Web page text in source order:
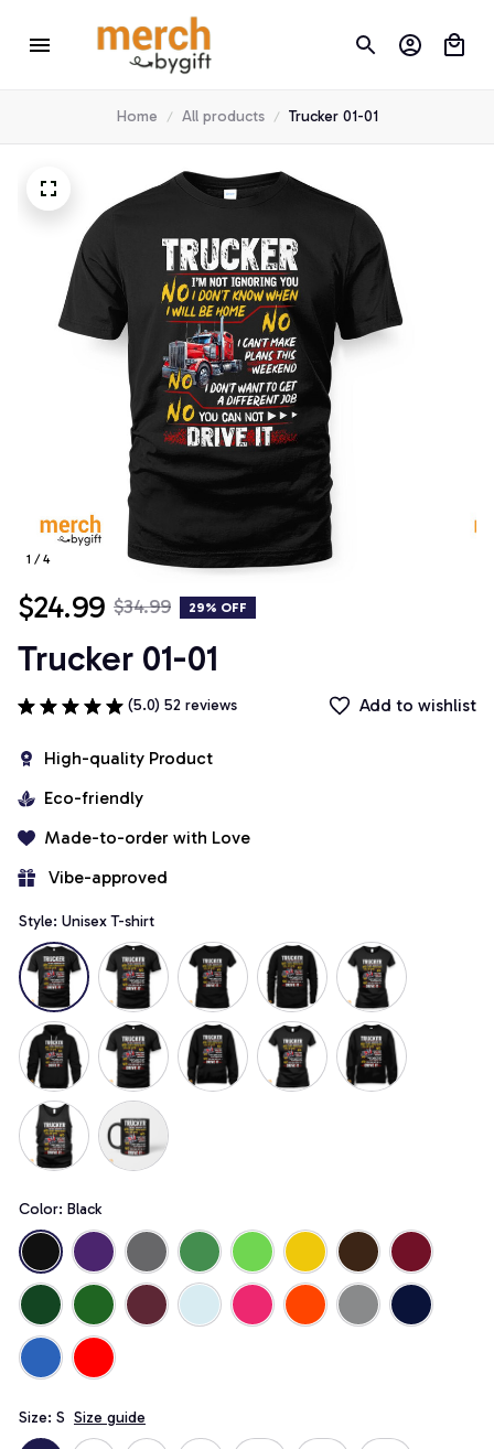
Home All products Trucker 01-01
1 / 4
$24.99 $34.99 29% OFF
Trucker 01-01
(5.0) 52 reviews Add to wishlist
High-quality Product
Eco-friendly
Made-to-order with Love
Vibe-approved
Style: Unisex T-shirt
Color: Black
Size: S Size guide